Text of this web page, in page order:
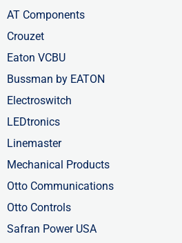
AT Components
Crouzet
Eaton VCBU
Bussman by EATON
Electroswitch
LEDtronics
Linemaster
Mechanical Products
Otto Communications
Otto Controls
Safran Power USA